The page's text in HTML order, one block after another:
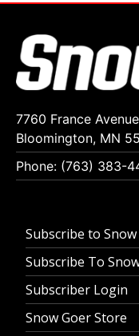
7760 France
Bloomington, MN
Phone: (763) 383-
Subscribe to
Subscribe To
Subscriber Login
Snow Goer Store